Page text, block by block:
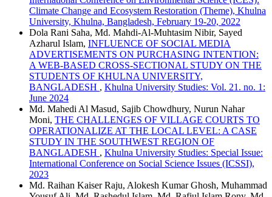
Climate Change and Ecosystem Restoration (Theme), Khulna
University, Khulna, Bangladesh, February 19-20, 2022
Dola Rani Saha, Md. Mahdi-Al-Muhtasim Nibir, Sayed
Azharul Islam, INFLUENCE OF SOCIAL MEDIA
ADVERTISEMENTS ON PURCHASING INTENTION:
A WEB-BASED CROSS-SECTIONAL STUDY ON THE
STUDENTS OF KHULNA UNIVERSITY,
BANGLADESH , Khulna University Studies: Vol. 21. no. 1:
June 2024
Md. Mahedi Al Masud, Sajib Chowdhury, Nurun Nahar
Moni, THE CHALLENGES OF VILLAGE COURTS TO
OPERATIONALIZE AT THE LOCAL LEVEL: A CASE
STUDY IN THE SOUTHWEST REGION OF
BANGLADESH , Khulna University Studies: Special Issue:
International Conference on Social Science Issues (ICSSI),
2023
Md. Raihan Kaiser Raju, Alokesh Kumar Ghosh, Muhammad